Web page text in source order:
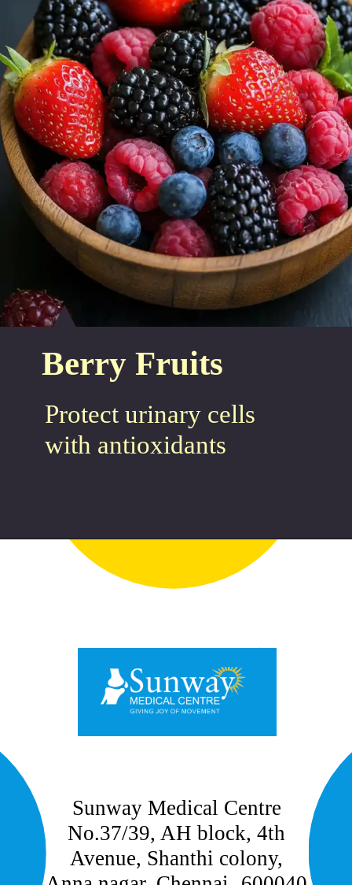
Berry Fruits
Protect urinary cells
with antioxidants
Sunway Medical Centre
No.37/39, AH block, 4th
Avenue, Shanthi colony,